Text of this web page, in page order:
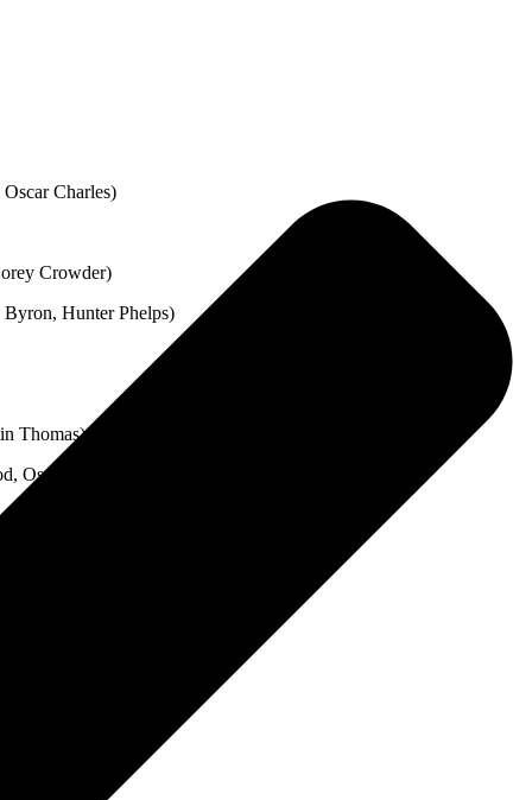
Charles)
Crowder)
Byron, Hunter Phelps)
Thomas)
Oscar Charles, Read Southall)
Jonathan Sherwood)